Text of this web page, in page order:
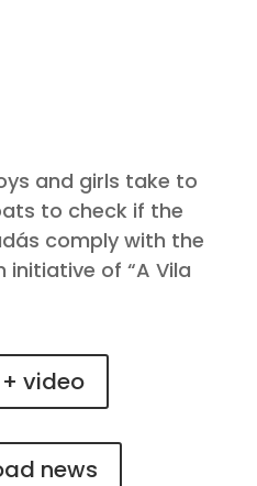
and girls take to
to check if the
comply with the
of “A Vila
video
news